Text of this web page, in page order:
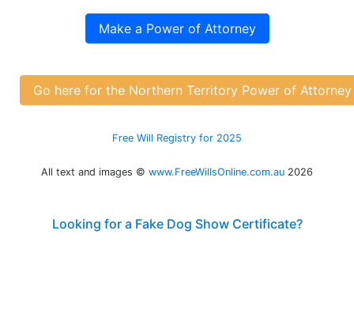
Make a Power of Attorney
Go here for the Northern Territory Power of Attorney
Free Will Registry for 2025
All text and images © www.FreeWillsOnline.com.au 2026
Looking for a Fake Dog Show Certificate?